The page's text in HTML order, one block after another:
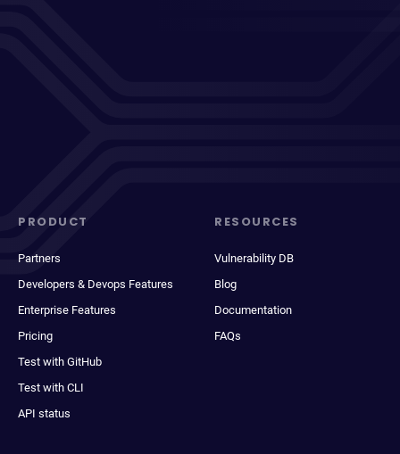
PRODUCT
Partners
Developers & Devops Features
Enterprise Features
Pricing
Test with GitHub
Test with CLI
API status
RESOURCES
Vulnerability DB
Blog
Documentation
FAQs